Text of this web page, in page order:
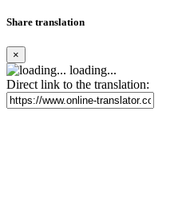
Share translation
×
loading...
Direct link to the translation: